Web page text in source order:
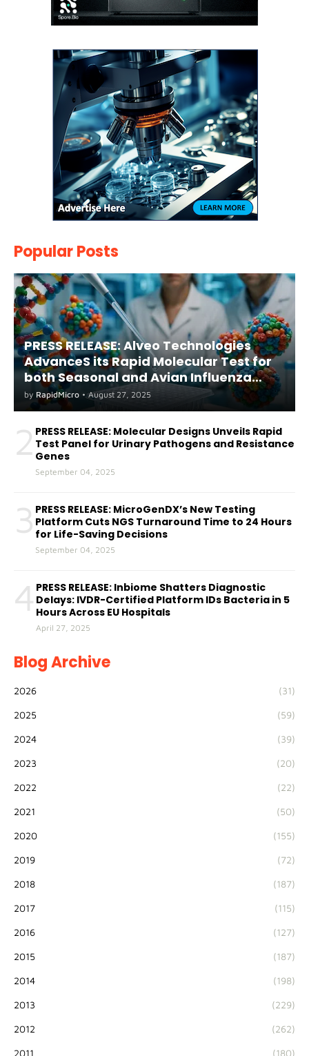
Popular Posts
PRESS RELEASE: Alveo Technologies
AdvanceS its Rapid Molecular Test for
both Seasonal and Avian Influenza
A(H5) in Humans
by RapidMicro • August 27, 2025
2 PRESS RELEASE: Molecular Designs Unveils Rapid
Test Panel for Urinary Pathogens and Resistance
Genes
September 04, 2025
3 PRESS RELEASE: MicroGenDX’s New Testing
Platform Cuts NGS Turnaround Time to 24 Hours
for Life-Saving Decisions
September 04, 2025
4 PRESS RELEASE: Inbiome Shatters Diagnostic
Delays: IVDR-Certified Platform IDs Bacteria in 5
Hours Across EU Hospitals
April 27, 2025
Blog Archive
2026 (31)
2025 (59)
2024 (39)
2023 (20)
2022 (22)
2021 (50)
2020 (155)
2019 (72)
2018 (187)
2017 (115)
2016 (127)
2015 (187)
2014 (198)
2013 (229)
2012 (262)
2011 (180)